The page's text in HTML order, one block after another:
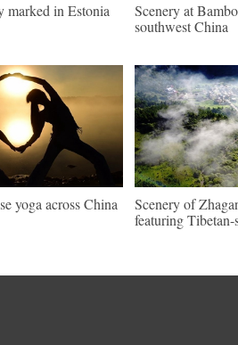
marked in Estonia
Scenery at
southwest China
yoga across China
Scenery of
featuring